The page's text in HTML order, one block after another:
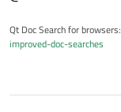
Qt Doc Search for browsers:
improved-doc-searches